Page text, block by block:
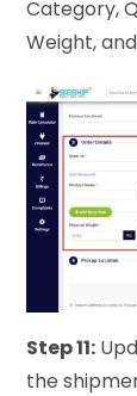
Category,
Weight,
Step 11:
the